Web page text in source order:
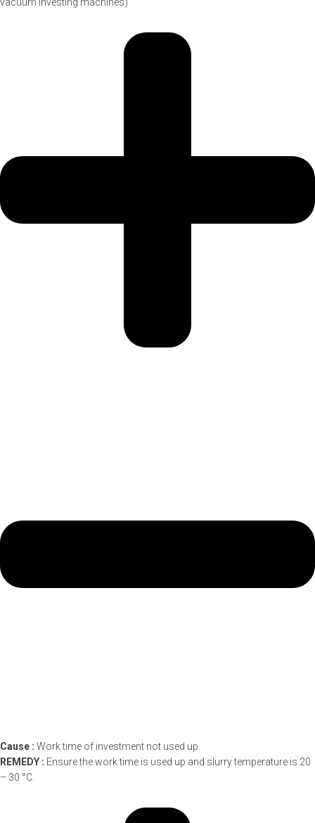
vacuum investing machines)
Cause : Work time of investment not used up.
REMEDY : Ensure the work time is used up and slurry temperature is 20
– 30 °C.